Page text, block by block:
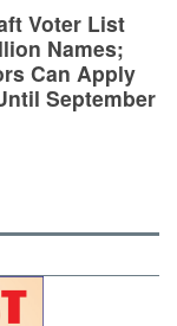
Voter List
Names;
Can Apply
September